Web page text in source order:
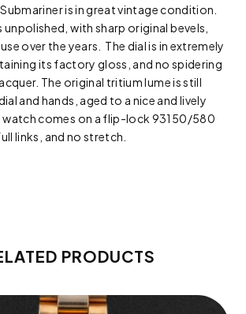
is in great vintage condition.
unpolished, with sharp original bevels,
over the years. The dial is in extremely
its factory gloss, and no spidering
The original tritium lume is still
and hands, aged to a nice and lively
watch comes on a flip-lock 93150/580
links, and no stretch.
PRODUCTS